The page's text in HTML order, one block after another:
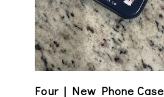
Four | New Phone Case